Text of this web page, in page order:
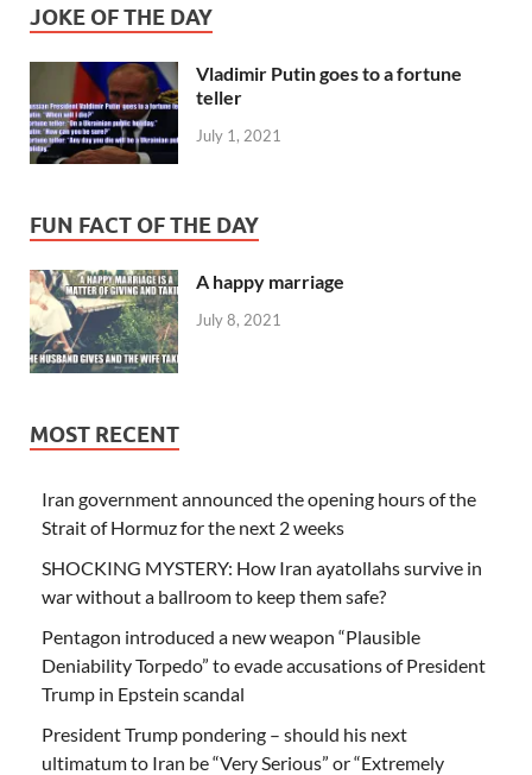
JOKE OF THE DAY
Vladimir Putin goes to a fortune
teller
July 1, 2021
FUN FACT OF THE DAY
A happy marriage
July 8, 2021
MOST RECENT
Iran government announced the opening hours of the
Strait of Hormuz for the next 2 weeks
SHOCKING MYSTERY: How Iran ayatollahs survive in
war without a ballroom to keep them safe?
Pentagon introduced a new weapon “Plausible
Deniability Torpedo” to evade accusations of President
Trump in Epstein scandal
President Trump pondering – should his next
ultimatum to Iran be “Very Serious” or “Extremely